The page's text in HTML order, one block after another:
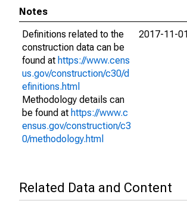
Notes
Definitions related to the
construction data can be
found at https://www.cens
us.gov/construction/c30/d
efinitions.html
Methodology details can
be found at https://www.c
ensus.gov/construction/c3
0/methodology.html
2017-11-01
Related Data and Content